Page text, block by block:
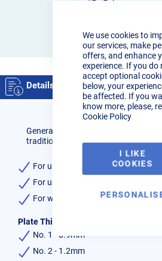
We use cookies to
our services, make
offers, and enhance
experience. If you do
accept optional
below, your
be affected. If you
know more, please,
Cookie Policy
I LIKE
COOKIES
Details
General purpose acetylene swaged
traditional Lightweight shank and
For use with the lightweight shank
For use with Acetylene gas
For welding use
Plate Thickness :-
No. 1 - 0.9mm
No. 2 - 1.2mm